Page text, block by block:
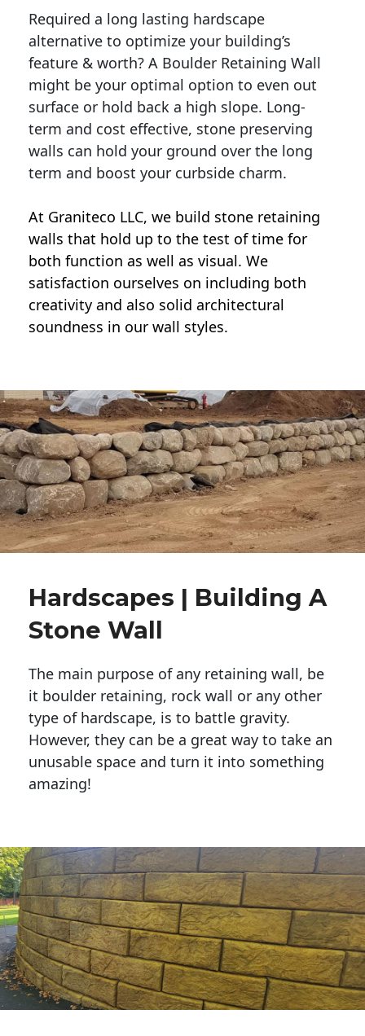
Required a long lasting hardscape
alternative to optimize your building’s
feature & worth? A Boulder Retaining Wall
might be your optimal option to even out
surface or hold back a high slope. Long-
term and cost effective, stone preserving
walls can hold your ground over the long
term and boost your curbside charm.
At Graniteco LLC, we build stone retaining
walls that hold up to the test of time for
both function as well as visual. We
satisfaction ourselves on including both
creativity and also solid architectural
soundness in our wall styles.
Hardscapes | Building A
Stone Wall
The main purpose of any retaining wall, be
it boulder retaining, rock wall or any other
type of hardscape, is to battle gravity.
However, they can be a great way to take an
unusable space and turn it into something
amazing!